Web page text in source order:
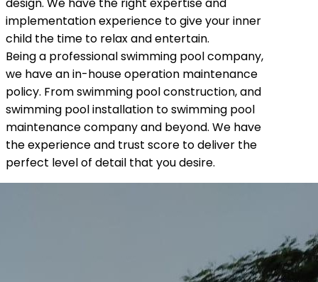
implementation experience to give your inner
child the time to relax and entertain.
Being a professional swimming pool company,
we have an in-house operation maintenance
policy. From swimming pool construction, and
swimming pool installation to swimming pool
maintenance company and beyond. We have
the experience and trust score to deliver the
perfect level of detail that you desire.